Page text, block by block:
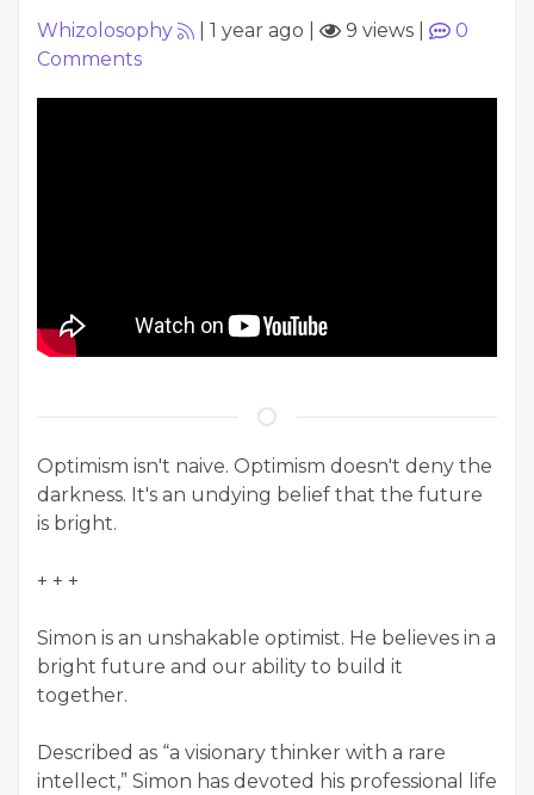
Whizolosophy 1 year ago 9 views
0
Comments
Optimism isn't naive. Optimism doesn't deny the
darkness. It's an undying belief that the future
is bright.
+ + +
Simon is an unshakable optimist. He believes in a
bright future and our ability to build it
together.
Described as “a visionary thinker with a rare
intellect,” Simon has devoted his professional life